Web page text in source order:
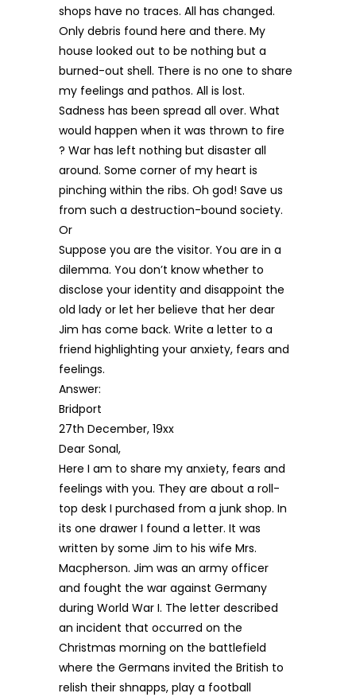
shops have no traces. All has changed.
Only debris found here and there. My
house looked out to be nothing but a
burned-out shell. There is no one to share
my feelings and pathos. All is lost.
Sadness has been spread all over. What
would happen when it was thrown to fire
? War has left nothing but disaster all
around. Some corner of my heart is
pinching within the ribs. Oh god! Save us
from such a destruction-bound society.
Or
Suppose you are the visitor. You are in a
dilemma. You don’t know whether to
disclose your identity and disappoint the
old lady or let her believe that her dear
Jim has come back. Write a letter to a
friend highlighting your anxiety, fears and
feelings.
Answer:
Bridport
27th December, 19xx
Dear Sonal,
Here I am to share my anxiety, fears and
feelings with you. They are about a roll-
top desk I purchased from a junk shop. In
its one drawer I found a letter. It was
written by some Jim to his wife Mrs.
Macpherson. Jim was an army officer
and fought the war against Germany
during World War I. The letter described
an incident that occurred on the
Christmas morning on the battlefield
where the Germans invited the British to
relish their shnapps, play a football